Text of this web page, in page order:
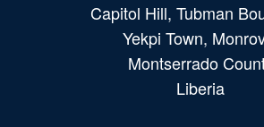
Capitol Hill, Tubman
Yekpi Town,
Montserrado
Liberia